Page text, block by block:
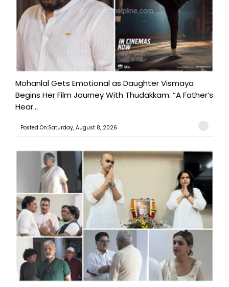
Mohanlal Gets Emotional as Daughter Vismaya
Begins Her Film Journey With Thudakkam: “A Father’s
Hear...
Posted On:Saturday, August 8, 2026